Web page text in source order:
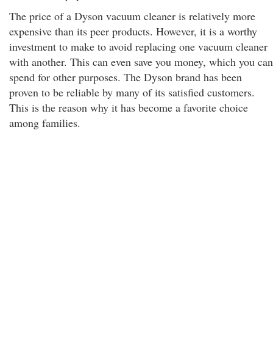
The price of a Dyson vacuum cleaner is relatively more
expensive than its peer products. However, it is a worthy
investment to make to avoid replacing one vacuum cleaner
with another. This can even save you money, which you can
spend for other purposes. The Dyson brand has been
proven to be reliable by many of its satisfied customers.
This is the reason why it has become a favorite choice
among families.